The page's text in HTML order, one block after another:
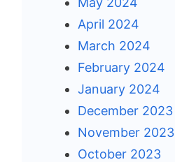
April 2024
March 2024
February 2024
January 2024
December 2023
November 2023
October 2023